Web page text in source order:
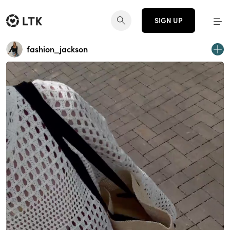
SIGN UP
fashion_jackson